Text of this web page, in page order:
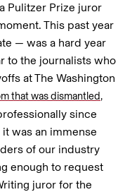
Pulitzer Prize juror
This past year
— was a hard year
to the journalists who
at The Washington
that was dismantled,
since
was an immense
of our industry
enough to request
juror for the